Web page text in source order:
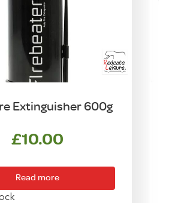
Extinguisher 600g
£10.00
Read more